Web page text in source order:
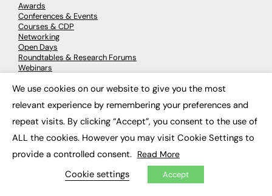
Awards
Conferences & Events
Courses & CDP
Networking
Open Days
Roundtables & Research Forums
Webinars
© 2026 FE News: Every week since 2003
We use cookies on our website to give you the most
relevant experience by remembering your preferences and
repeat visits. By clicking “Accept”, you consent to the use of
ALL the cookies. However you may visit Cookie Settings to
provide a controlled consent. Read More
Cookie settings Accept